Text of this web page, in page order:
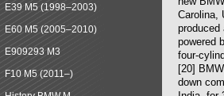
Carolina,
produced
powered
four-
[20]
down
E39 M5 (1998–2003)
E60 M5 (2005–2010)
E909293 M3
F10 M5 (2011–)